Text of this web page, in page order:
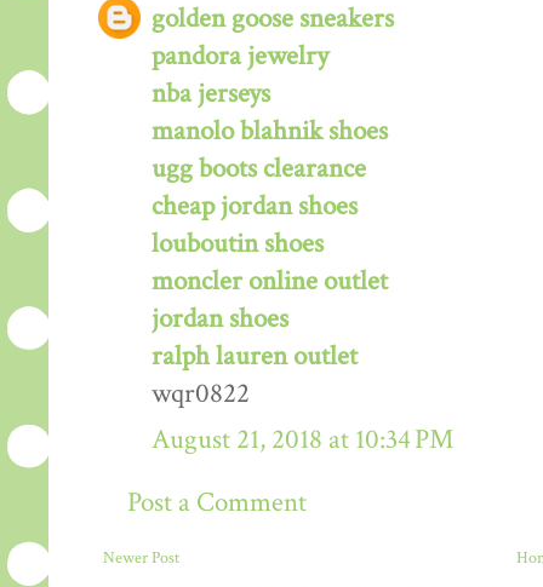
golden goose sneakers
pandora jewelry
nba jerseys
manolo blahnik shoes
ugg boots clearance
cheap jordan shoes
louboutin shoes
moncler online outlet
jordan shoes
ralph lauren outlet
wqr0822
August 21, 2018 at 10:34 PM
Post a Comment
Newer Post